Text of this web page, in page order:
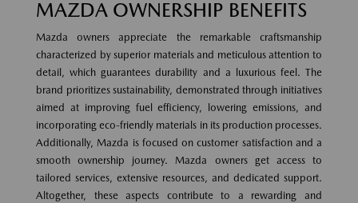
MAZDA OWNERSHIP BENEFITS
Mazda owners appreciate the remarkable craftsmanship
characterized by superior materials and meticulous attention to
detail, which guarantees durability and a luxurious feel. The
brand prioritizes sustainability, demonstrated through initiatives
aimed at improving fuel efficiency, lowering emissions, and
incorporating eco-friendly materials in its production processes.
Additionally, Mazda is focused on customer satisfaction and a
smooth ownership journey. Mazda owners get access to
tailored services, extensive resources, and dedicated support.
Altogether, these aspects contribute to a rewarding and